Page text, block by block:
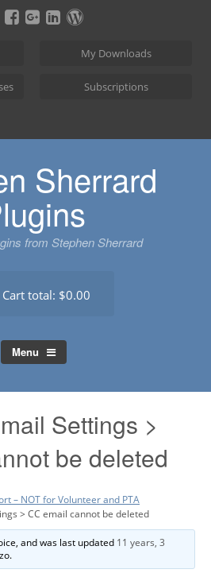
My Downloads
Subscriptions
Sherrard
from Stephen Sherrard
Cart total: $0.00
Menu
Settings >
be deleted
– NOT for Volunteer and PTA
> CC email cannot be deleted
and was last updated 11 years, 3
.